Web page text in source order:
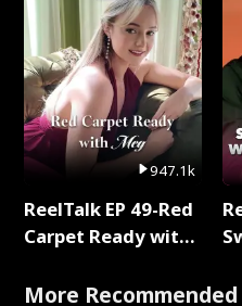
947.1k
ReelTalk EP 49-Red
Carpet Ready with
More Recommended